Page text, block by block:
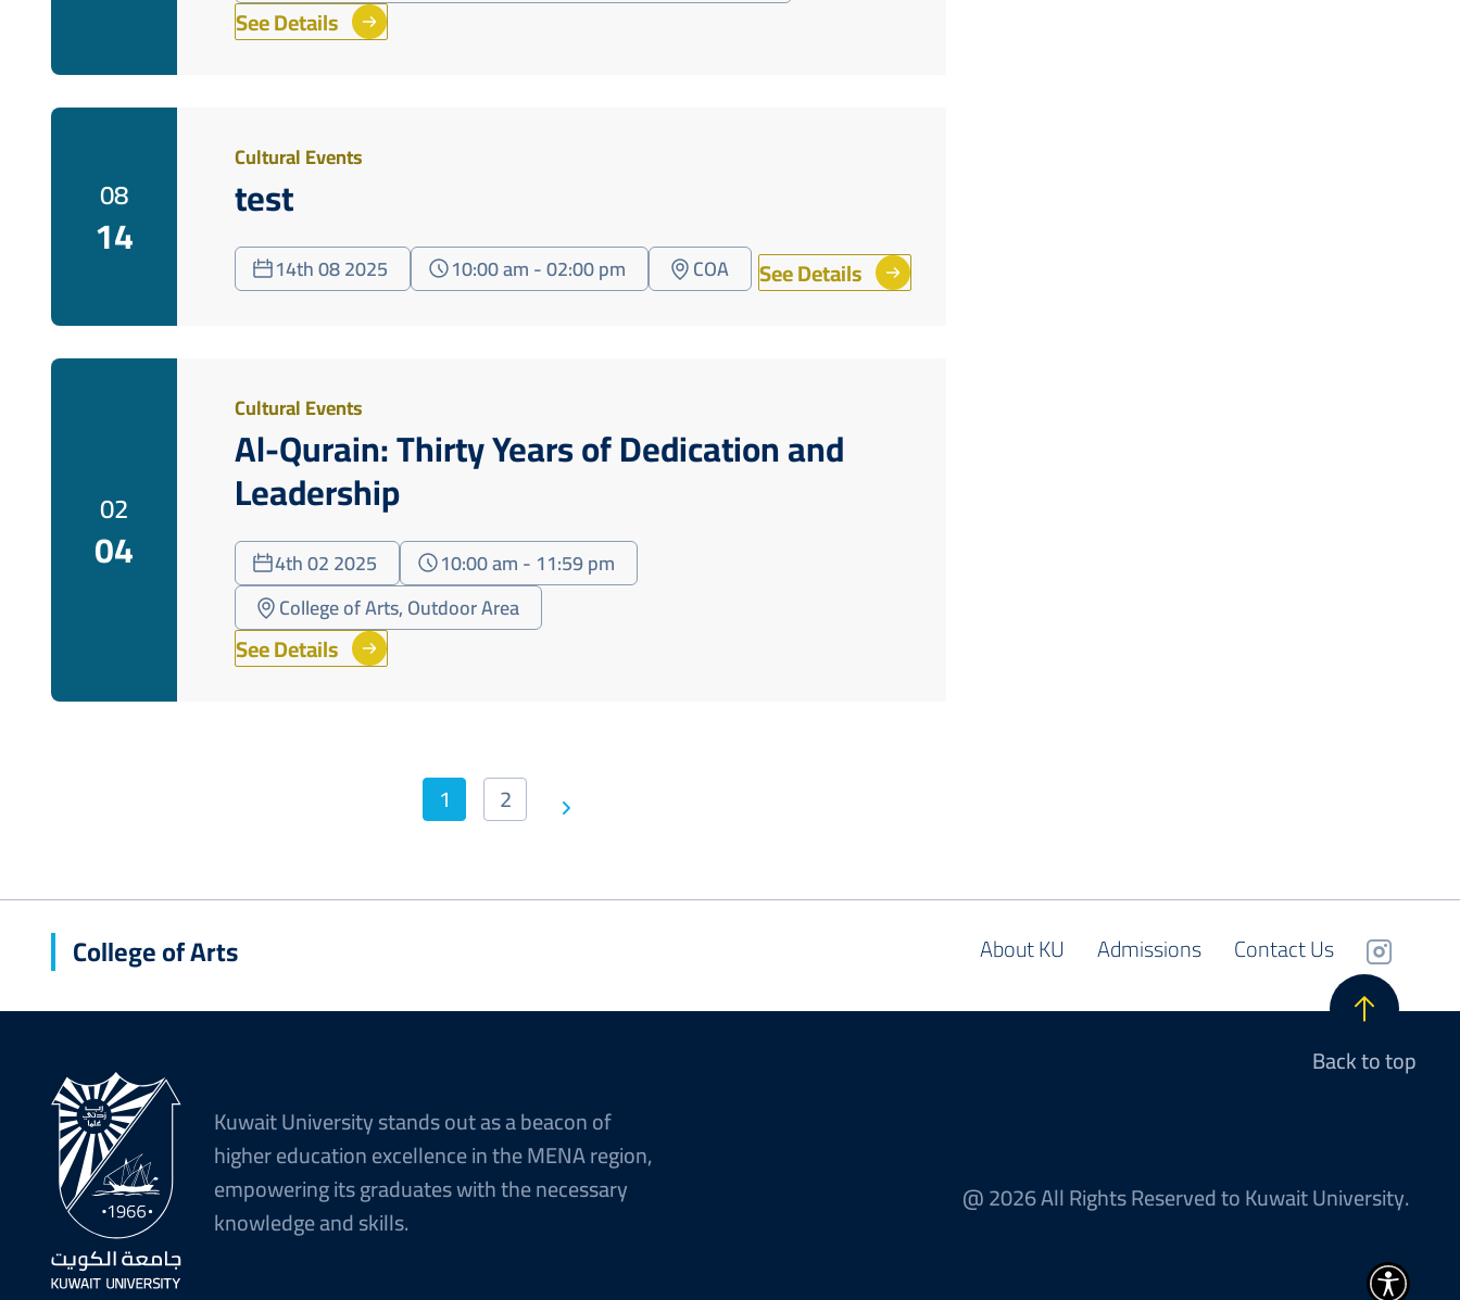
See Details
08
14
Cultural Events
test
14th 08 2025 10:00 am - 02:00 pm COA See Details
02
04
Cultural Events
Al-Qurain: Thirty Years of Dedication and
Leadership
4th 02 2025
10:00 am - 11:59 pm
College of Arts, Outdoor Area
See Details
Current
1 Page
2
Next
College of Arts About KU Admissions Contact Us
Back to top
Kuwait University stands out as a beacon of
higher education excellence in the MENA region,
empowering its graduates with the necessary
knowledge and skills.
@ 2026 All Rights Reserved to Kuwait University.